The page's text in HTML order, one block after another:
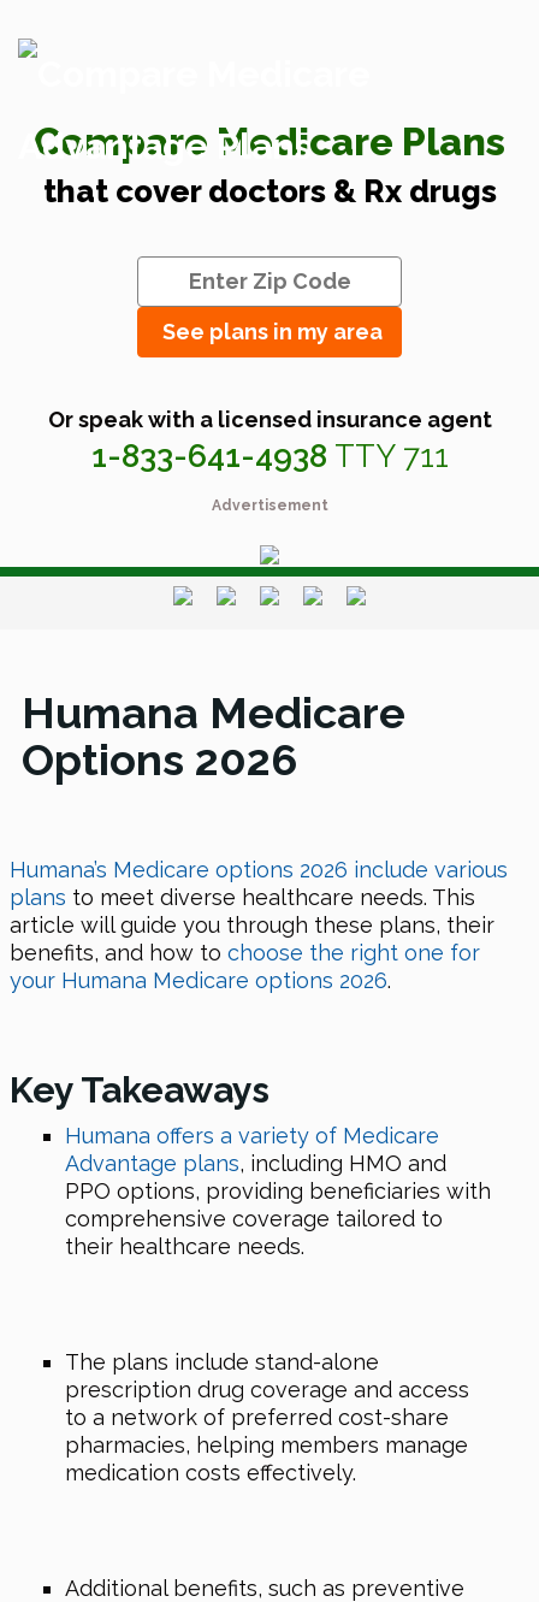
Compare Medicare Plans
that cover doctors & Rx drugs
See plans in my area
Or speak with a licensed insurance agent
1-833-641-4938 TTY 711
Advertisement
Humana Medicare
Options 2026
Humana’s Medicare options 2026 include various
plans to meet diverse healthcare needs. This
article will guide you through these plans, their
benefits, and how to choose the right one for
your Humana Medicare options 2026.
Key Takeaways
Humana offers a variety of Medicare
Advantage plans, including HMO and
PPO options, providing beneficiaries with
comprehensive coverage tailored to
their healthcare needs.
The plans include stand-alone
prescription drug coverage and access
to a network of preferred cost-share
pharmacies, helping members manage
medication costs effectively.
Additional benefits, such as preventive